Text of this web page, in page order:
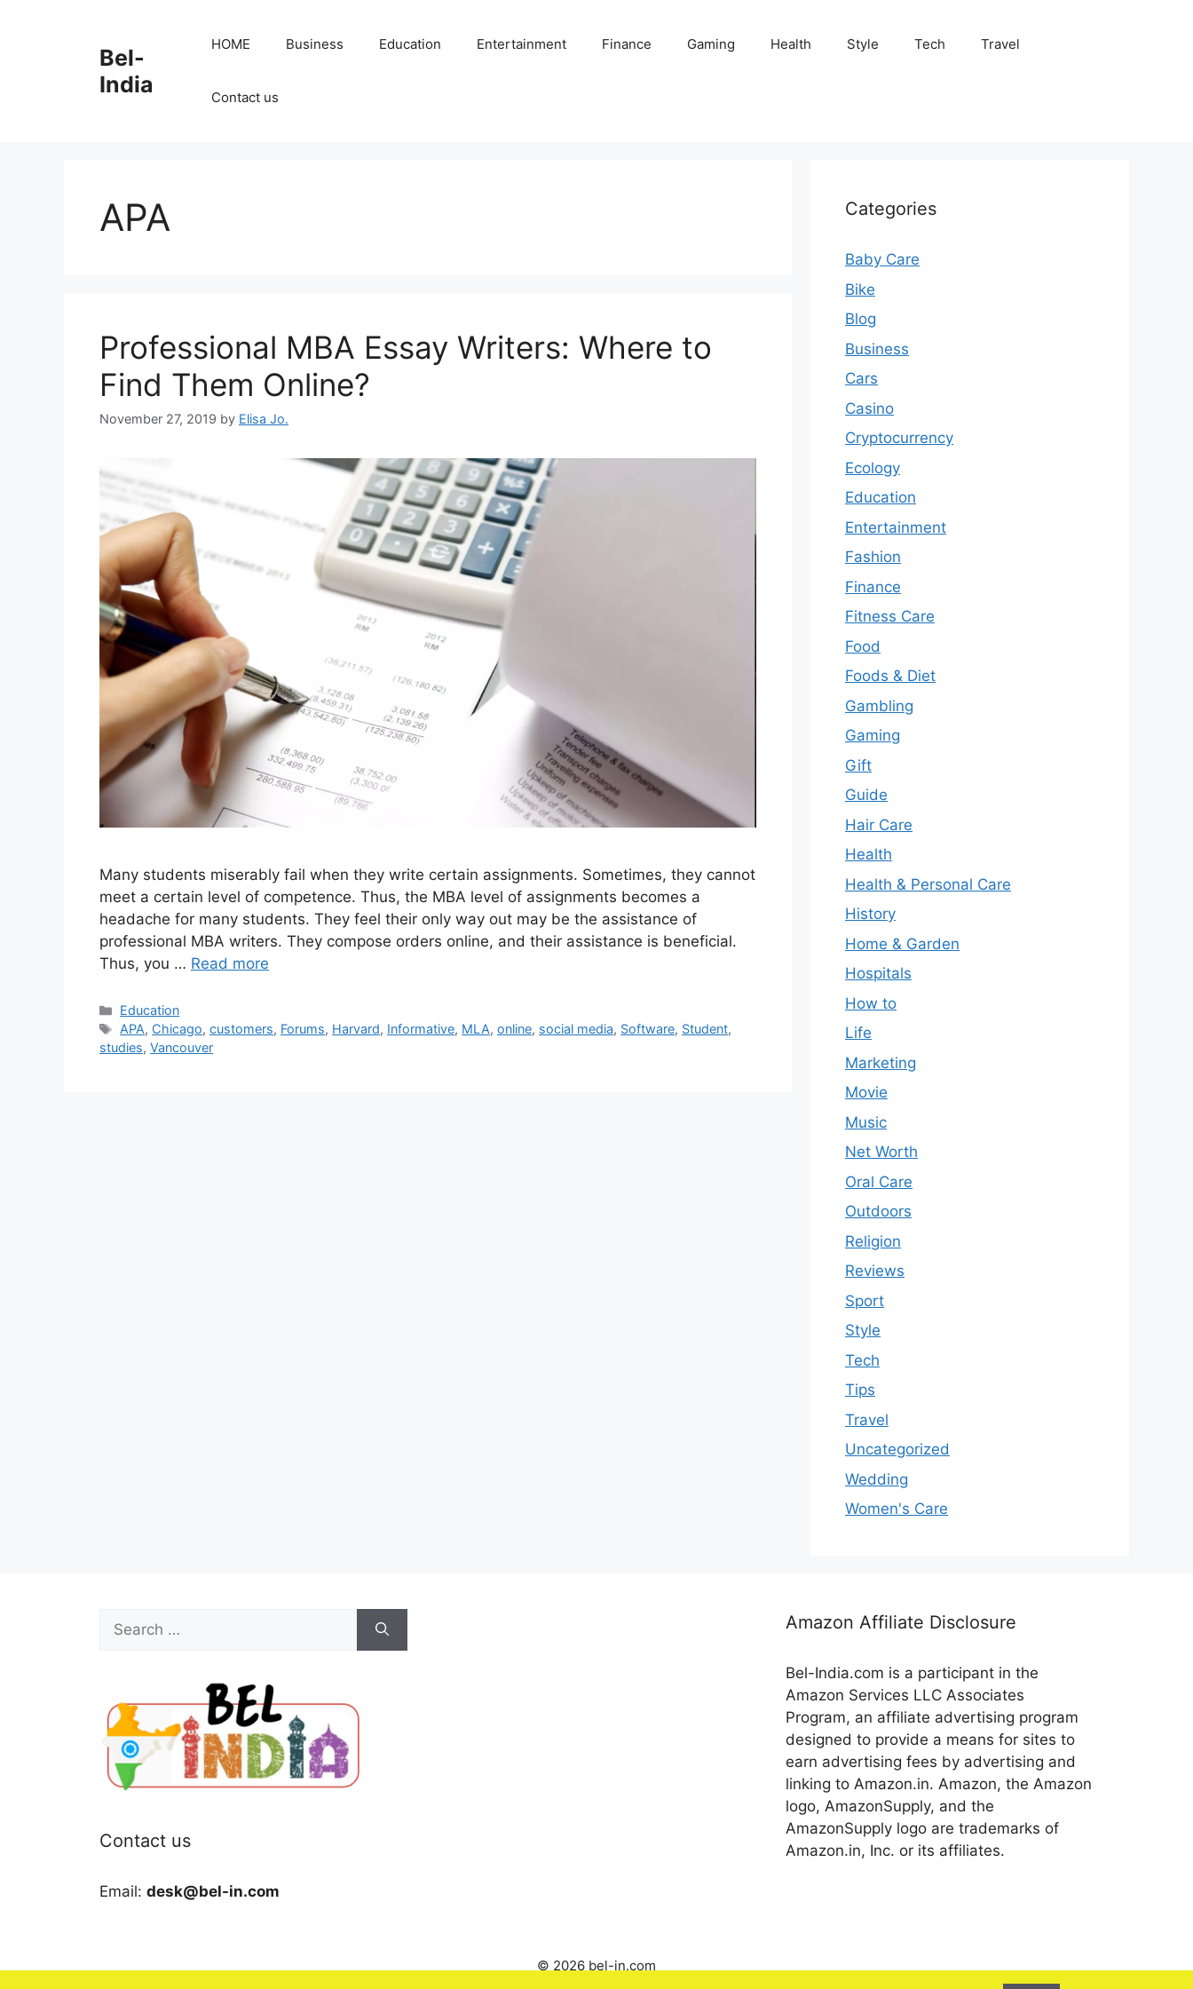
Bel-
India
HOME Business Education Entertainment Finance Gaming Health Style Tech Travel
Contact us
APA
Professional MBA Essay Writers: Where to
Find Them Online?
November 27, 2019 by Elisa Jo.
Many students miserably fail when they write certain assignments. Sometimes, they cannot
meet a certain level of competence. Thus, the MBA level of assignments becomes a
headache for many students. They feel their only way out may be the assistance of
professional MBA writers. They compose orders online, and their assistance is beneficial.
Thus, you … Read more
Categories
Education
Tags
APA, Chicago,customers, Forums, Harvard, Informative, MLA,online, social media, Software, Student,
studies, Vancouver
Categories
Baby Care
Bike
Blog
Business
Cars
Casino
Cryptocurrency
Ecology
Education
Entertainment
Fashion
Finance
Fitness Care
Food
Foods & Diet
Gambling
Gaming
Gift
Guide
Hair Care
Health
Health & Personal Care
History
Home & Garden
Hospitals
How to
Life
Marketing
Movie
Music
Net Worth
Oral Care
Outdoors
Religion
Reviews
Sport
Style
Tech
Tips
Travel
Uncategorized
Wedding
Women's Care
Search
for:
Contact us
Email: desk@bel-in.com
Amazon Affiliate Disclosure
Bel-India.com is a participant in the
Amazon Services LLC Associates
Program, an affiliate advertising program
designed to provide a means for sites to
earn advertising fees by advertising and
linking to Amazon.in. Amazon, the Amazon
logo, AmazonSupply, and the
AmazonSupply logo are trademarks of
Amazon.in, Inc. or its affiliates.
© 2026 bel-in.com